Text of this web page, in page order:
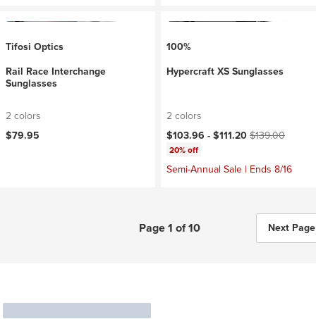
Tifosi Optics
Rail Race Interchange
Sunglasses
2 colors
$79.95
100%
Hypercraft XS Sunglasses
2 colors
Current price:
$103.96 -$111.20Original price:
$139.00
20% off
Semi-Annual Sale | Ends 8/16
Page 1 of 10 Next Page